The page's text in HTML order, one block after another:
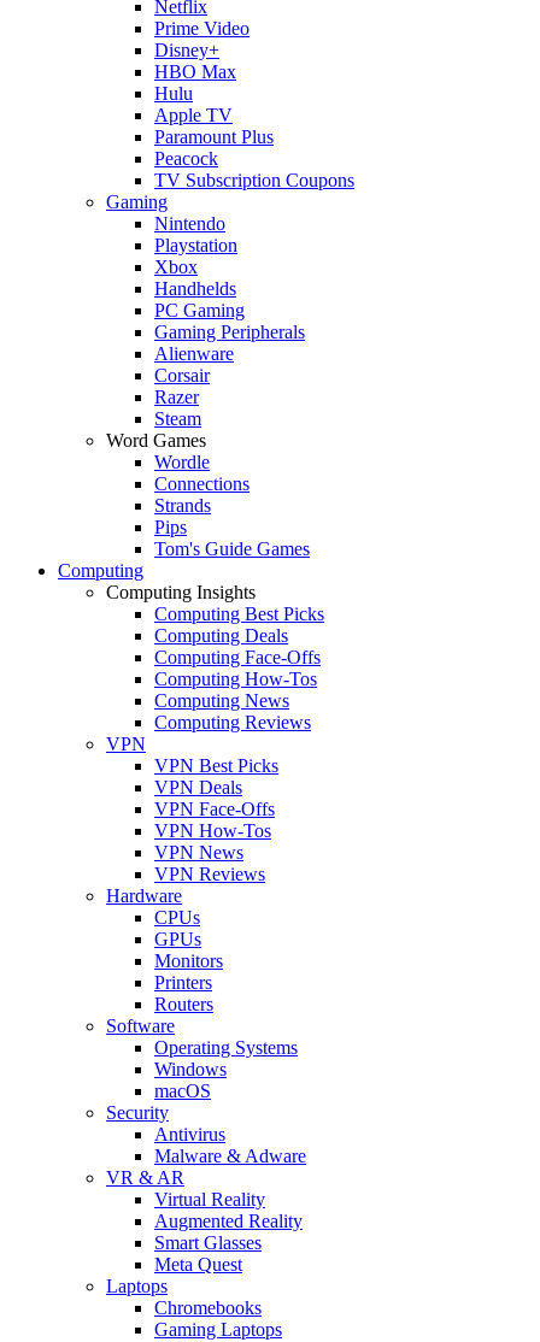
Netflix
Prime Video
Disney+
HBO Max
Hulu
Apple TV
Paramount Plus
Peacock
TV Subscription Coupons
Gaming
Nintendo
Playstation
Xbox
Handhelds
PC Gaming
Gaming Peripherals
Alienware
Corsair
Razer
Steam
Word Games
Wordle
Connections
Strands
Pips
Tom's Guide Games
Computing
Computing Insights
Computing Best Picks
Computing Deals
Computing Face-Offs
Computing How-Tos
Computing News
Computing Reviews
VPN
VPN Best Picks
VPN Deals
VPN Face-Offs
VPN How-Tos
VPN News
VPN Reviews
Hardware
CPUs
GPUs
Monitors
Printers
Routers
Software
Operating Systems
Windows
macOS
Security
Antivirus
Malware & Adware
VR & AR
Virtual Reality
Augmented Reality
Smart Glasses
Meta Quest
Laptops
Chromebooks
Gaming Laptops